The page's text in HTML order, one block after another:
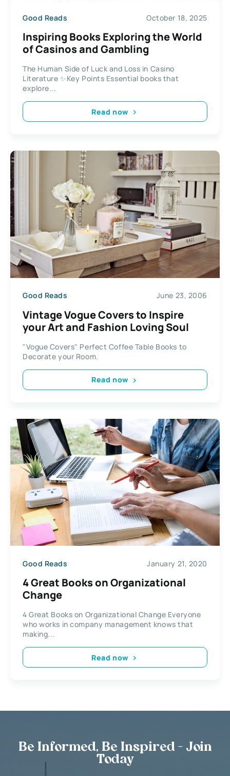
Good Reads October 18, 2025
Inspiring Books Exploring the World
of Casinos and Gambling
The Human Side of Luck and Loss in Casino
Literature ✨Key Points Essential books that
explore...
Read now
Good Reads June 23, 2006
Vintage Vogue Covers to Inspire
your Art and Fashion Loving Soul
"Vogue Covers" Perfect Coffee Table Books to
Decorate your Room.
Read now
Good Reads January 21, 2020
4 Great Books on Organizational
Change
4 Great Books on Organizational Change Everyone
who works in company management knows that
making...
Read now
Be Informed, Be Inspired - Join
Today